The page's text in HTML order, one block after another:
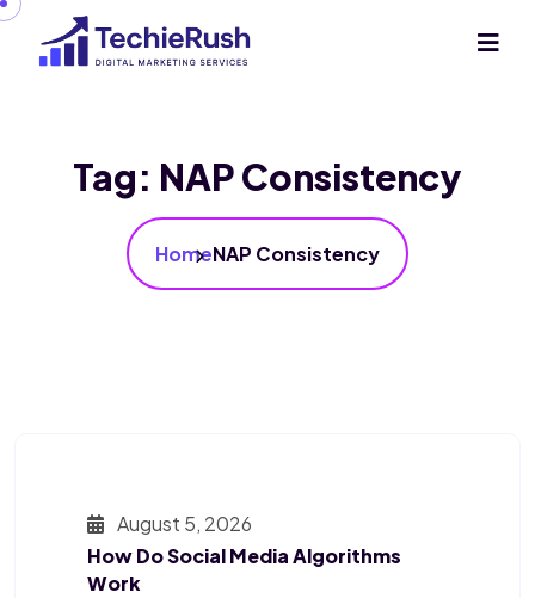
Tag: NAP Consistency
HomeNAP Consistency
August 5, 2026
How Do Social Media Algorithms
Work